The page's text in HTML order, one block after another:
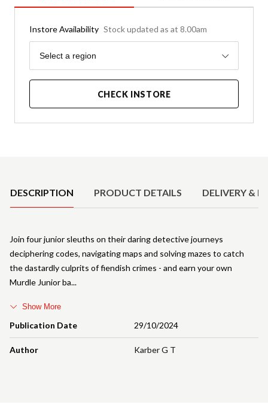
Instore Availability Stock updated as at 8.00am
Region
Select a region
CHECK INSTORE
DESCRIPTION PRODUCT DETAILS DELIVERY &
Publication Date 29/10/2024
Author Karber G T
Join four junior sleuths on their daring detective journeys
deciphering codes, navigating maps and solving mazes to catch
the dastardly culprits of fiendish crimes - and earn your own
Murdle Junior ba
Show More